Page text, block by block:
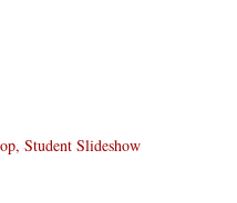
Student Slideshow